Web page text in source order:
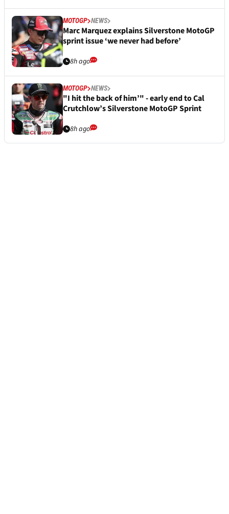
MOTOGP NEWS
Marc Marquez explains Silverstone MotoGP
sprint issue ‘we never had before’
8h ago
MOTOGP NEWS
"I hit the back of him’" - early end to Cal
Crutchlow’s Silverstone MotoGP Sprint
8h ago